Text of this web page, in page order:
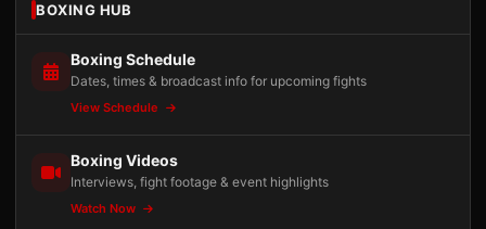
BOXING HUB
Boxing Schedule
Dates, times & broadcast info for upcoming fights
View Schedule
Boxing Videos
Interviews, fight footage & event highlights
Watch Now